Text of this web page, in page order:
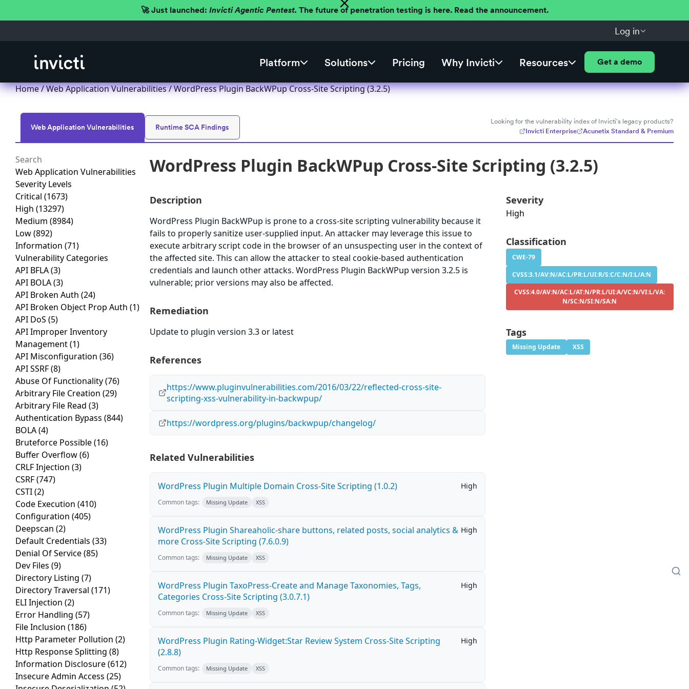
🚀 Just launched: Invicti Agentic Pentest. The future of penetration testing is here. Read the announcement.
Log in
Platform Solutions Pricing Why Invicti Resources Get a demo
Home/Web Application Vulnerabilities/ WordPress Plugin BackWPup Cross-Site Scripting (3.2.5)
Web Application Vulnerabilities Runtime SCA Findings
Looking for the vulnerability index of Invicti's legacy products?
Invicti Enterprise
Acunetix Standard & Premium
Web Application Vulnerabilities
Severity Levels
Critical (1673)
High (13297)
Medium (8984)
Low(892)
Information (71)
Vulnerability Categories
API BFLA(3)
API BOLA(3)
API Broken Auth (24)
API Broken Object Prop Auth (1)
API DoS (5)
API Improper Inventory
Management(1)
API Misconfiguration (36)
API SSRF(8)
Abuse Of Functionality(76)
Arbitrary File Creation (29)
Arbitrary File Read (3)
Authentication Bypass (844)
BOLA(4)
Bruteforce Possible(16)
Buffer Overflow(6)
CRLF Injection (3)
CSRF(747)
CSTI(2)
Code Execution (410)
Configuration (405)
Deepscan (2)
Default Credentials (33)
Denial Of Service(85)
Dev Files (9)
Directory Listing (7)
Directory Traversal (171)
ELI Injection (2)
Error Handling (57)
File Inclusion (186)
Http Parameter Pollution (2)
Http Response Splitting (8)
Information Disclosure(612)
Insecure Admin Access (25)
WordPress Plugin BackWPup Cross-Site Scripting (3.2.5)
Description
WordPress Plugin BackWPup is prone to a cross-site scripting vulnerability because it
fails to properly sanitize user-supplied input. An attacker may leverage this issue to
execute arbitrary script code in the browser of an unsuspecting user in the context of
the affected site. This can allow the attacker to steal cookie-based authentication
credentials and launch other attacks. WordPress Plugin BackWPup version 3.2.5 is
vulnerable; prior versions may also be affected.
Remediation
Update to plugin version 3.3 or latest
References
https://www.pluginvulnerabilities.com/2016/03/22/reflected-cross-site-
scripting-xss-vulnerability-in-backwpup/
https://wordpress.org/plugins/backwpup/changelog/
Related Vulnerabilities
WordPress Plugin Multiple Domain Cross-Site Scripting (1.0.2) High
Common tags: Missing Update XSS
WordPress Plugin Shareaholic-share buttons, related posts, social analytics &
more Cross-Site Scripting (7.6.0.9)
High
Common tags: Missing Update XSS
WordPress Plugin TaxoPress-Create and Manage Taxonomies, Tags,
Categories Cross-Site Scripting (3.0.7.1)
High
Common tags: Missing Update XSS
WordPress Plugin Rating-Widget:Star Review System Cross-Site Scripting
(2.8.8)
High
Common tags: Missing Update XSS
Severity
High
Classification
CWE-79
CVSS:3.1/AV:N/AC:L/PR:L/UI:R/S:C/C:N/I:L/A:N
CVSS:4.0/AV:N/AC:L/AT:N/PR:L/UI:A/VC:N/VI:L/VA:
N/SC:N/SI:N/SA:N
Tags
Missing Update XSS